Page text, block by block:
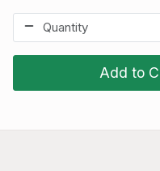
Add to